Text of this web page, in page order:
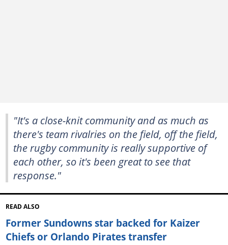
"It's a close-knit community and as much as
there's team rivalries on the field, off the field,
the rugby community is really supportive of
each other, so it's been great to see that
response."
READ ALSO
Former Sundowns star backed for Kaizer
Chiefs or Orlando Pirates transfer